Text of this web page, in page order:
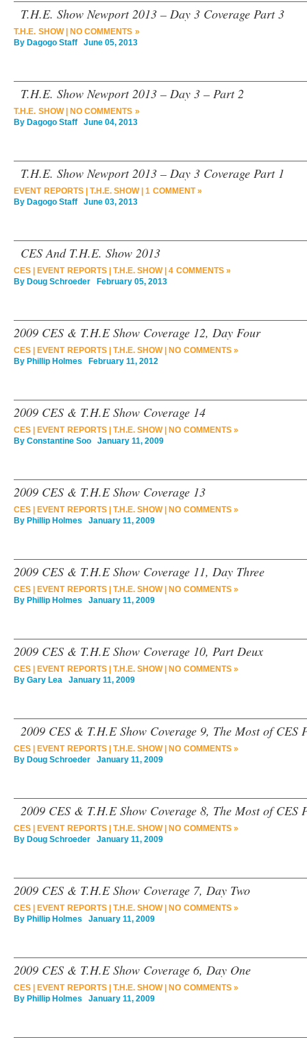
T.H.E. Show Newport 2013 – Day 3 Coverage Part 3
T.H.E. SHOW|
NO COMMENTS »
By Dagogo Staff June 05, 2013
T.H.E. Show Newport 2013 – Day 3 – Part 2
T.H.E. SHOW|
NO COMMENTS »
By Dagogo Staff June 04, 2013
T.H.E. Show Newport 2013 – Day 3 Coverage Part 1
EVENT REPORTS| T.H.E. SHOW| 1 COMMENT »
By Dagogo Staff June 03, 2013
CES And T.H.E. Show 2013
CES EVENT REPORTS| T.H.E. SHOW| 4 COMMENTS »
By Doug Schroeder February 05, 2013
2009 CES & T.H.E Show Coverage 12, Day Four
CES EVENT REPORTS| T.H.E. SHOW|
NO COMMENTS »
By Phillip Holmes February 11, 2012
2009 CES & T.H.E Show Coverage 14
CES EVENT REPORTS| T.H.E. SHOW|
NO COMMENTS »
By Constantine Soo January 11, 2009
2009 CES & T.H.E Show Coverage 13
CES EVENT REPORTS| T.H.E. SHOW|
NO COMMENTS »
By Phillip Holmes January 11, 2009
2009 CES & T.H.E Show Coverage 11, Day Three
CES EVENT REPORTS| T.H.E. SHOW|
NO COMMENTS »
By Phillip Holmes January 11, 2009
2009 CES & T.H.E Show Coverage 10, Part Deux
CES EVENT REPORTS| T.H.E. SHOW|
NO COMMENTS »
By Gary Lea January 11, 2009
2009 CES & T.H.E Show Coverage 9, The Most of CES
CES EVENT REPORTS| T.H.E. SHOW|
NO COMMENTS »
By Doug Schroeder January 11, 2009
2009 CES & T.H.E Show Coverage 8, The Most of CES
CES EVENT REPORTS| T.H.E. SHOW|
NO COMMENTS »
By Doug Schroeder January 11, 2009
2009 CES & T.H.E Show Coverage 7, Day Two
CES EVENT REPORTS| T.H.E. SHOW|
NO COMMENTS »
By Phillip Holmes January 11, 2009
2009 CES & T.H.E Show Coverage 6, Day One
CES EVENT REPORTS| T.H.E. SHOW|
NO COMMENTS »
By Phillip Holmes January 11, 2009